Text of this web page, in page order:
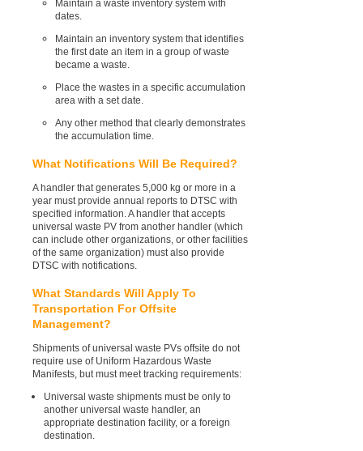
Maintain a waste inventory system with
dates.
Maintain an inventory system that identifies
the first date an item in a group of waste
became a waste.
Place the wastes in a specific accumulation
area with a set date.
Any other method that clearly demonstrates
the accumulation time.
What Notifications Will Be Required?
A handler that generates 5,000 kg or more in a
year must provide annual reports to DTSC with
specified information. A handler that accepts
universal waste PV from another handler (which
can include other organizations, or other facilities
of the same organization) must also provide
DTSC with notifications.
What Standards Will Apply To
Transportation For Offsite
Management?
Shipments of universal waste PVs offsite do not
require use of Uniform Hazardous Waste
Manifests, but must meet tracking requirements:
Universal waste shipments must be only to
another universal waste handler, an
appropriate destination facility, or a foreign
destination.